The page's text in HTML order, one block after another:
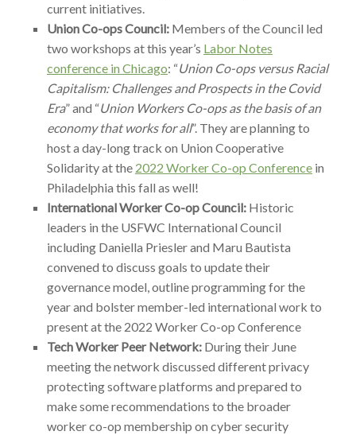
current initiatives.
Union Co-ops Council: Members of the Council led
two workshops at this year’s Labor Notes
conference in Chicago: “Union Co-ops versus Racial
Capitalism: Challenges and Prospects in the Covid
Era” and “Union Workers Co-ops as the basis of an
economy that works for all”. They are planning to
host a day-long track on Union Cooperative
Solidarity at the 2022 Worker Co-op Conference in
Philadelphia this fall as well!
International Worker Co-op Council: Historic
leaders in the USFWC International Council
including Daniella Priesler and Maru Bautista
convened to discuss goals to update their
governance model, outline programming for the
year and bolster member-led international work to
present at the 2022 Worker Co-op Conference
Tech Worker Peer Network: During their June
meeting the network discussed different privacy
protecting software platforms and prepared to
make some recommendations to the broader
worker co-op membership on cyber security